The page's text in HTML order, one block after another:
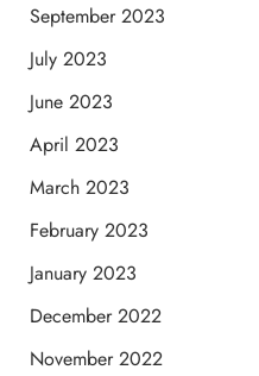
September 2023
July 2023
June 2023
April 2023
March 2023
February 2023
January 2023
December 2022
November 2022